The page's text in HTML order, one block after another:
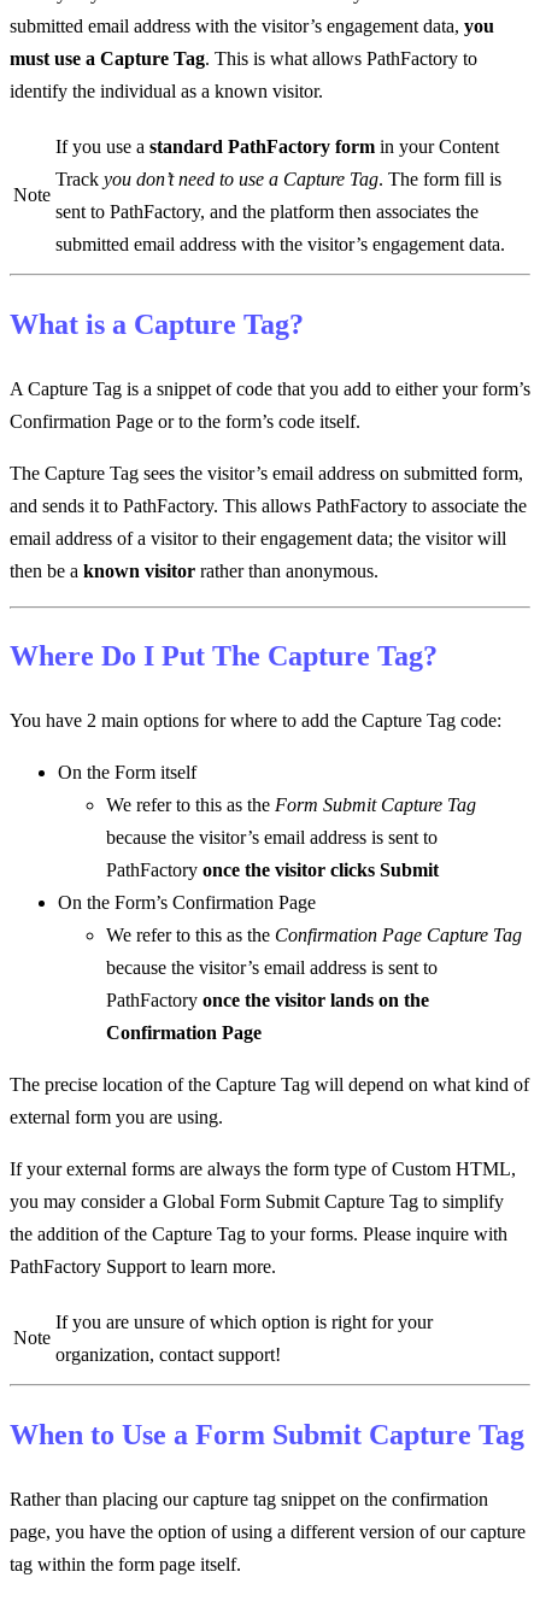
submitted email address with the visitor’s engagement data, you
must use a Capture Tag. This is what allows PathFactory to
identify the individual as a known visitor.
Note
If you use a standard PathFactory form in your Content
Track you don’t need to use a Capture Tag. The form fill is
sent to PathFactory, and the platform then associates the
submitted email address with the visitor’s engagement data.
What is a Capture Tag?
A Capture Tag is a snippet of code that you add to either your form’s
Confirmation Page or to the form’s code itself.
The Capture Tag sees the visitor’s email address on submitted form,
and sends it to PathFactory. This allows PathFactory to associate the
email address of a visitor to their engagement data; the visitor will
then be a known visitor rather than anonymous.
Where Do I Put The Capture Tag?
You have 2 main options for where to add the Capture Tag code:
On the Form itself
We refer to this as the Form Submit Capture Tag
because the visitor’s email address is sent to
PathFactory once the visitor clicks Submit
On the Form’s Confirmation Page
We refer to this as the Confirmation Page Capture Tag
because the visitor’s email address is sent to
PathFactory once the visitor lands on the
Confirmation Page
The precise location of the Capture Tag will depend on what kind of
external form you are using.
If your external forms are always the form type of Custom HTML,
you may consider a Global Form Submit Capture Tag to simplify
the addition of the Capture Tag to your forms. Please inquire with
PathFactory Support to learn more.
Note
If you are unsure of which option is right for your
organization, contact support!
When to Use a Form Submit Capture Tag
Rather than placing our capture tag snippet on the confirmation
page, you have the option of using a different version of our capture
tag within the form page itself.